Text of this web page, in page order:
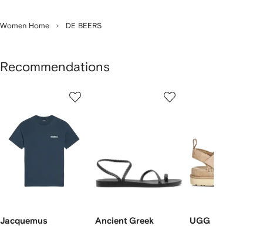
Women Home DE BEERS
Recommendations
Jacquemus
Ancient Greek
UGG